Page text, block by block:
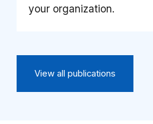
your organization.
View all publications